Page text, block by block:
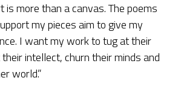
is more than a canvas. The poems
my pieces aim to give my
I want my work to tug at their
intellect, churn their minds and
world.”